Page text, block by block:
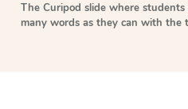
The Curipod slide where
many words as they can with the